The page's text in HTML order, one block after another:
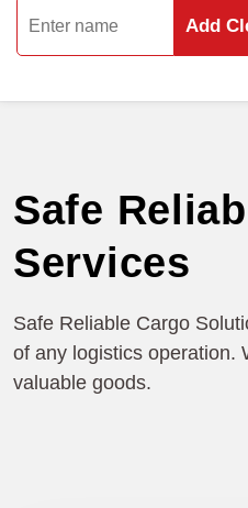
Add
Safe
Services
Safe Reliable Cargo
of any logistics operation.
valuable goods.